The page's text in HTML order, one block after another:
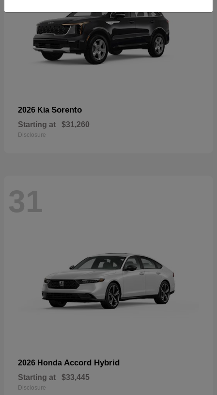
2026 Kia Sorento
Starting at $31,260
Disclosure
31
2026 Honda Accord Hybrid
Starting at $33,445
Disclosure